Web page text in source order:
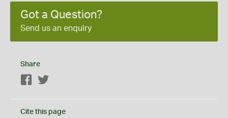
Got a Question?
Send us an enquiry
Share
Facebook
Cite this page